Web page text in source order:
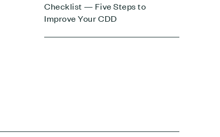
Checklist — Five Steps to
Improve Your CDD